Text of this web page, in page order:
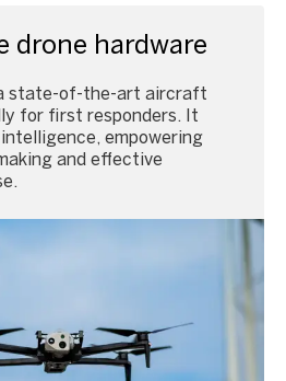
drone hardware
state-of-the-art aircraft
for first responders. It
empowering
and effective